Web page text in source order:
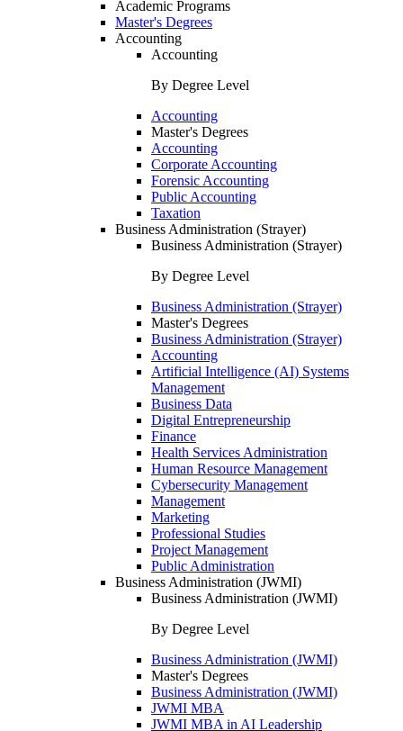
Academic Programs
Master's Degrees
Accounting
Accounting
By Degree Level
Accounting
Master's Degrees
Accounting
Corporate Accounting
Forensic Accounting
Public Accounting
Taxation
Business Administration (Strayer)
Business Administration (Strayer)
By Degree Level
Business Administration (Strayer)
Master's Degrees
Business Administration (Strayer)
Accounting
Artificial Intelligence (AI) Systems
Management
Business Data
Digital Entrepreneurship
Finance
Health Services Administration
Human Resource Management
Cybersecurity Management
Management
Marketing
Professional Studies
Project Management
Public Administration
Business Administration (JWMI)
Business Administration (JWMI)
By Degree Level
Business Administration (JWMI)
Master's Degrees
Business Administration (JWMI)
JWMI MBA
JWMI MBA in AI Leadership